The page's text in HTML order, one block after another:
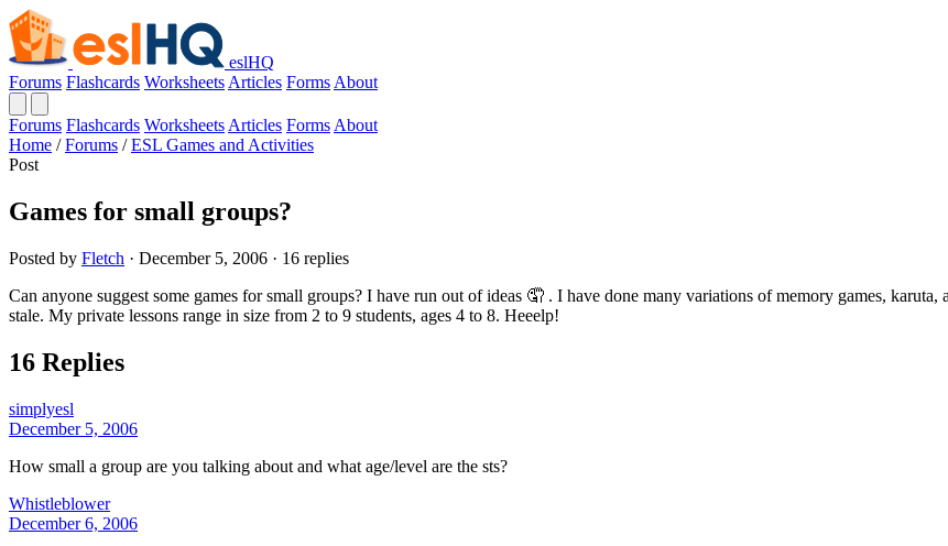
eslHQ
Forums Flashcards Worksheets Articles Forms About
Forums Flashcards Worksheets Articles Forms About
Home / Forums / ESL Games and Activities
Post
Games for small groups?
Posted by Fletch · December 5, 2006 · 16 replies
Can anyone suggest some games for small groups? I have run out of ideas 🤦 . I have done many variations of memory games,
stale. My private lessons range in size from 2 to 9 students, ages 4 to 8. Heeelp!
16 Replies
simplyesl
December 5, 2006
How small a group are you talking about and what age/level are the sts?
Whistleblower
December 6, 2006